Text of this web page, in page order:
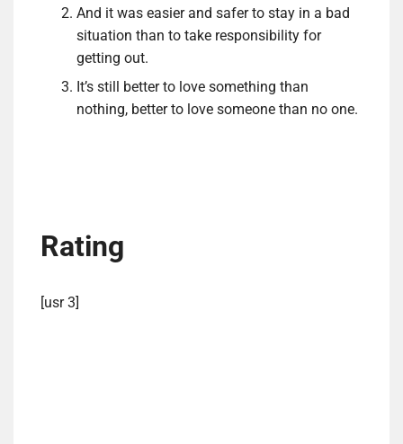
And it was easier and safer to stay in a bad
situation than to take responsibility for
getting out.
It’s still better to love something than
nothing, better to love someone than no one.
Rating
[usr 3]